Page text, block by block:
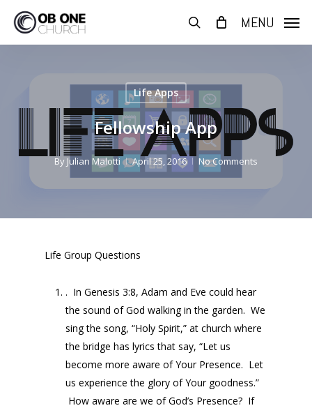
main
search MENU
Life Apps
Fellowship App
By Julian Malotti April 25, 2016 No Comments
Life Group Questions
. In Genesis 3:8, Adam and Eve could hear
the sound of God walking in the garden. We
sing the song, “Holy Spirit,” at church where
the bridge has lyrics that say, “Let us
become more aware of Your Presence. Let
us experience the glory of Your goodness.”
How aware are we of God’s Presence? If